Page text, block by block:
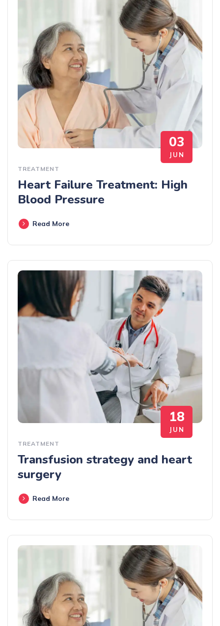
03
JUN
TREATMENT
Heart Failure Treatment: High
Blood Pressure
Read More
18
JUN
TREATMENT
Transfusion strategy and heart
surgery
Read More